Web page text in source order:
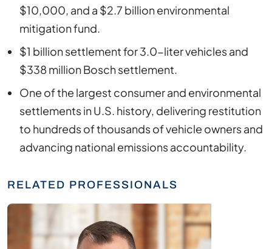
$10,000, and a $2.7 billion environmental
mitigation fund.
$1 billion settlement for 3.0-liter vehicles and
$338 million Bosch settlement.
One of the largest consumer and environmental
settlements in U.S. history, delivering restitution
to hundreds of thousands of vehicle owners and
advancing national emissions accountability.
RELATED PROFESSIONALS